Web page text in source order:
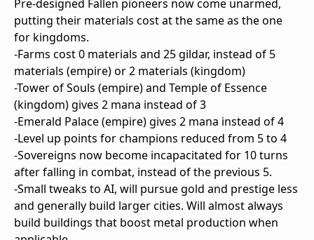
Pre-designed Fallen pioneers now come unarmed,
putting their materials cost at the same as the one
for kingdoms.
-Farms cost 0 materials and 25 gildar, instead of 5
materials (empire) or 2 materials (kingdom)
-Tower of Souls (empire) and Temple of Essence
(kingdom) gives 2 mana instead of 3
-Emerald Palace (empire) gives 2 mana instead of 4
-Level up points for champions reduced from 5 to 4
-Sovereigns now become incapacitated for 10 turns
after falling in combat, instead of the previous 5.
-Small tweaks to AI, will pursue gold and prestige less
and generally build larger cities. Will almost always
build buildings that boost metal production when